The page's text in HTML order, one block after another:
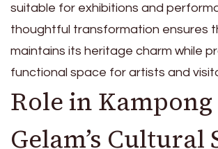
suitable for exhibitions and
thoughtful transformation ensures
maintains its heritage charm while
functional space for artists and
Role in Kampong
Gelam’s Cultural